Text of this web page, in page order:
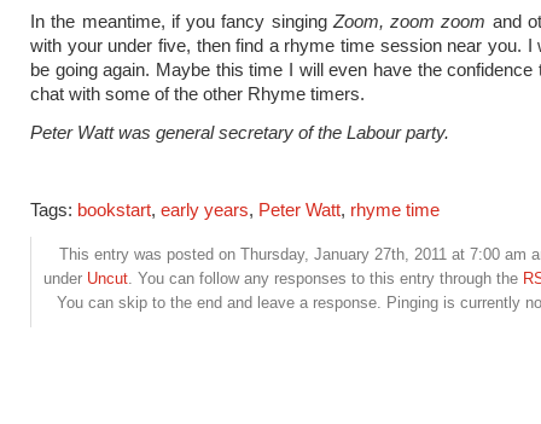
In the meantime, if you fancy singing Zoom, zoom zoom and
with your under five, then find a rhyme time session near you. I
be going again. Maybe this time I will even have the confidence
chat with some of the other Rhyme timers.
Peter Watt was general secretary of the Labour party.
Tags: bookstart, early years, Peter Watt, rhyme time
This entry was posted on Thursday, January 27th, 2011 at 7:00 am
under Uncut. You can follow any responses to this entry through the
You can skip to the end and leave a response. Pinging is currently